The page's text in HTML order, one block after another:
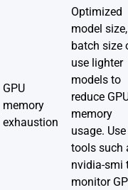
GPU
memory
exhaustion
Optimized
model size,
batch size
use lighter
models to
reduce
memory
usage. Use
tools such
nvidia-smi
monitor